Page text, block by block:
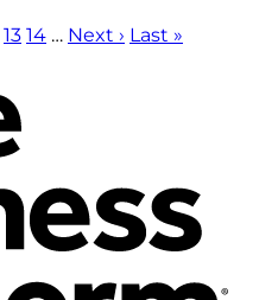
13 14 … Next › Last »